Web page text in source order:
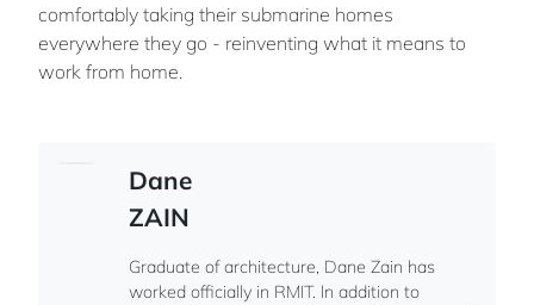
comfortably taking their submarine homes
everywhere they go - reinventing what it means to
work from home.
Dane
ZAIN
Graduate of architecture, Dane Zain has
worked officially in RMIT. ln addition to